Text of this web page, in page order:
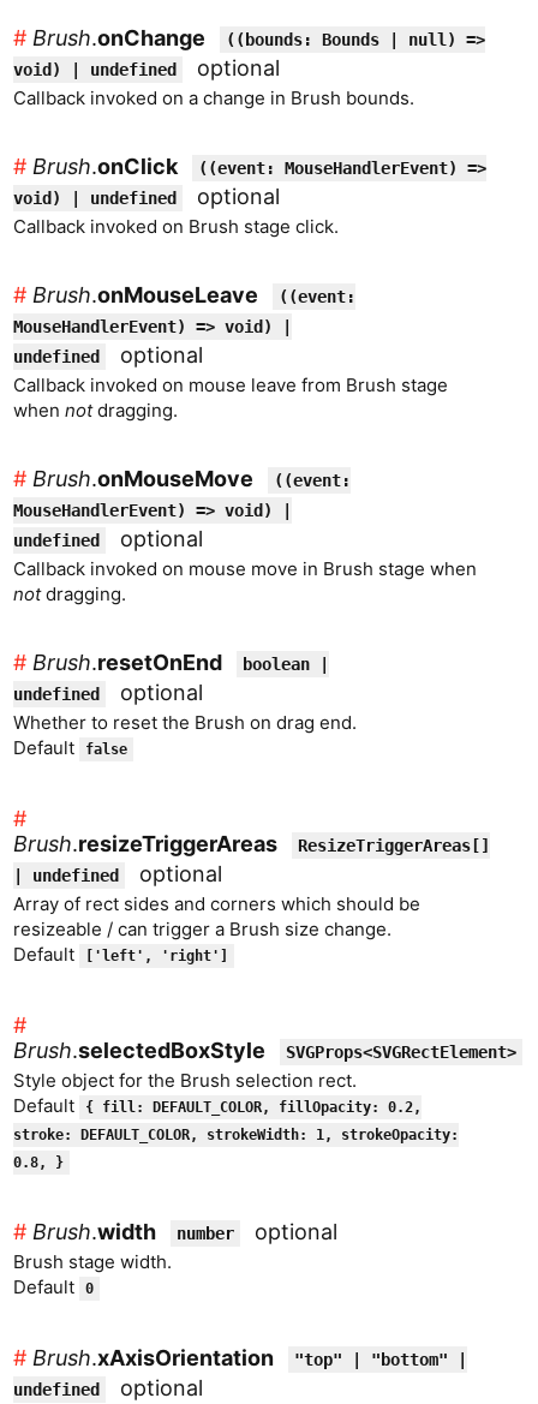
# Brush.onChange
((bounds: Bounds | null) =>
void) | undefined
optional
Callback invoked on a change in Brush bounds.
# Brush.onClick
((event: MouseHandlerEvent) =>
void) | undefined
optional
Callback invoked on Brush stage click.
# Brush.onMouseLeave
((event:
MouseHandlerEvent) => void) |
undefined
optional
Callback invoked on mouse leave from Brush stage
whennotdragging.
# Brush.onMouseMove
((event:
MouseHandlerEvent) => void) |
undefined
optional
Callback invoked on mouse move in Brush stage when
notdragging.
# Brush.resetOnEnd
boolean |
undefined
optional
Whether to reset the Brush on drag end.
Default
false
#
Brush.resizeTriggerAreas
ResizeTriggerAreas[]
| undefined
optional
Array of rect sides and corners which should be
resizeable / can trigger a Brush size change.
Default
['left', 'right']
#
Brush.selectedBoxStyle SVGProps<SVGRectElement>
Style object for the Brush selection rect.
Default
{ fill: DEFAULT_COLOR, fillOpacity: 0.2,
stroke: DEFAULT_COLOR, strokeWidth: 1, strokeOpacity:
0.8, }
# Brush.width number optional
Brush stage width.
Default
0
# Brush.xAxisOrientation
"top" | "bottom" |
undefined
optional